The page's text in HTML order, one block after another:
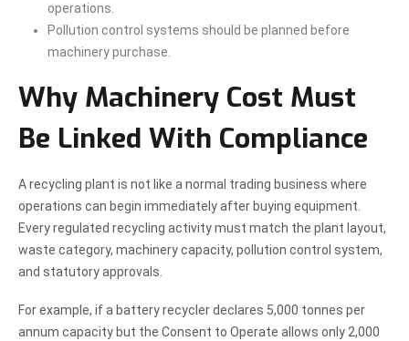
operations.
Pollution control systems should be planned before
machinery purchase.
Why Machinery Cost Must
Be Linked With Compliance
A recycling plant is not like a normal trading business where
operations can begin immediately after buying equipment.
Every regulated recycling activity must match the plant layout,
waste category, machinery capacity, pollution control system,
and statutory approvals.
For example, if a battery recycler declares 5,000 tonnes per
annum capacity but the Consent to Operate allows only 2,000